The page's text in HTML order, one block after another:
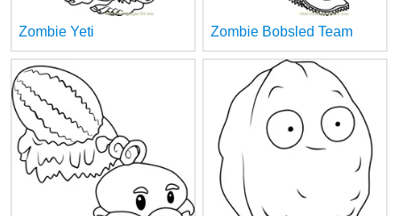
Zombie Yeti Zombie Bobsled Team